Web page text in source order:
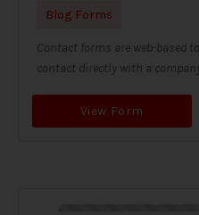
Blog Forms
Contact forms are web-based
contact directly with a company
View Form